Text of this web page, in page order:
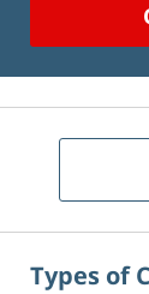
Types of